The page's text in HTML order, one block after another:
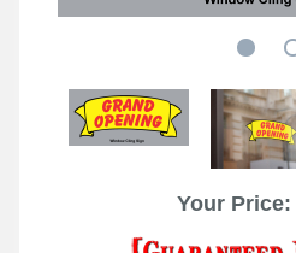
Your Price: